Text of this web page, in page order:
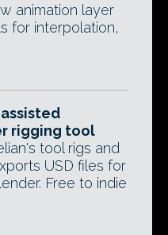
animation layer
for interpolation,
rigging tool
tool rigs and
USD files for
Free to indie